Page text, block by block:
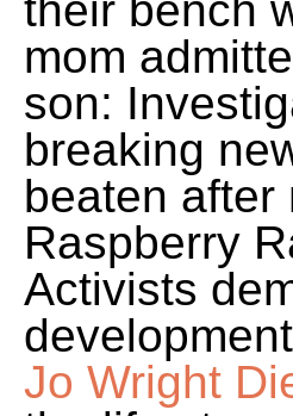
mom
son:
breaking
beaten after
Raspberry
Activists
Jo Wright